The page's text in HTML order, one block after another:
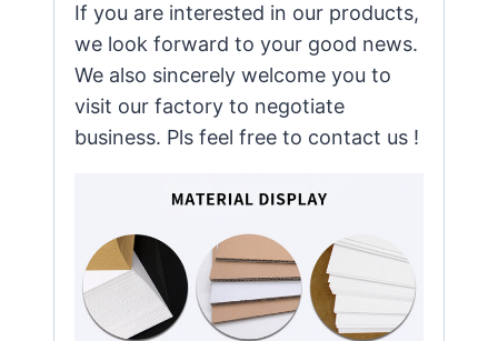
If you are interested in our products,
we look forward to your good news.
We also sincerely welcome you to
visit our factory to negotiate
business. Pls feel free to contact us !